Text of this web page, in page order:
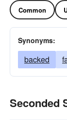
Common
Synonyms:
backed
Seconded